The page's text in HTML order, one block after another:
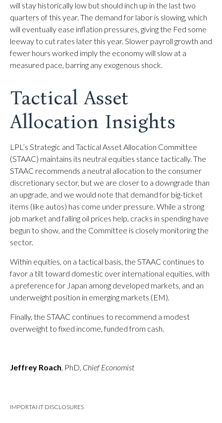
will stay historically low but should inch up in the last two
quarters of this year. The demand for labor is slowing, which
will eventually ease inflation pressures, giving the Fed some
leeway to cut rates later this year. Slower payroll growth and
fewer hours worked imply the economy will slow at a
measured pace, barring any exogenous shock.
Tactical Asset
Allocation Insights
LPL’s Strategic and Tactical Asset Allocation Committee
(STAAC) maintains its neutral equities stance tactically. The
STAAC recommends a neutral allocation to the consumer
discretionary sector, but we are closer to a downgrade than
an upgrade, and we would note that demand for big-ticket
items (like autos) has come under pressure. While a strong
job market and falling oil prices help, cracks in spending have
begun to show, and the Committee is closely monitoring the
sector.
Within equities, on a tactical basis, the STAAC continues to
favor a tilt toward domestic over international equities, with
a preference for Japan among developed markets, and an
underweight position in emerging markets (EM).
Finally, the STAAC continues to recommend a modest
overweight to fixed income, funded from cash.
Jeffrey Roach, PhD, Chief Economist
IMPORTANT DISCLOSURES